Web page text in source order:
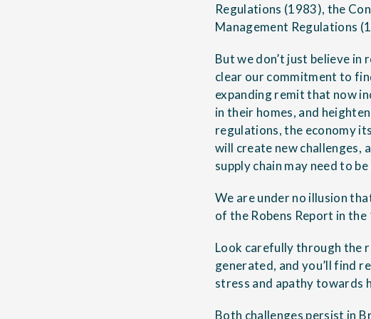
Regulations (1983), the
Management Regulations
But we don’t just believe
clear our commitment to
expanding remit that now
in their homes, and
regulations, the economy
will create new challenges,
supply chain may need to
We are under no illusion
of the Robens Report in the
Look carefully through the
generated, and you’ll find
stress and apathy towards
Both challenges persist in